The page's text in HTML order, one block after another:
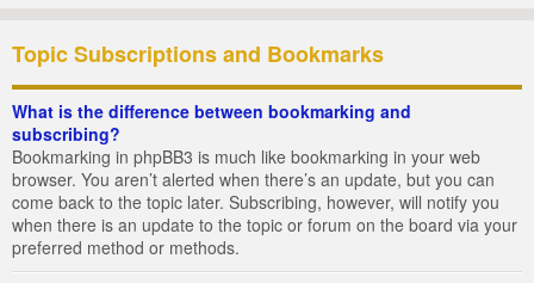
Topic Subscriptions and Bookmarks
What is the difference between bookmarking and
subscribing?
Bookmarking in phpBB3 is much like bookmarking in your web
browser. You aren’t alerted when there’s an update, but you can
come back to the topic later. Subscribing, however, will notify you
when there is an update to the topic or forum on the board via your
preferred method or methods.